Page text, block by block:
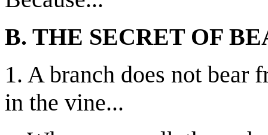
B. THE SECRET OF
1. A branch does not
in the vine...